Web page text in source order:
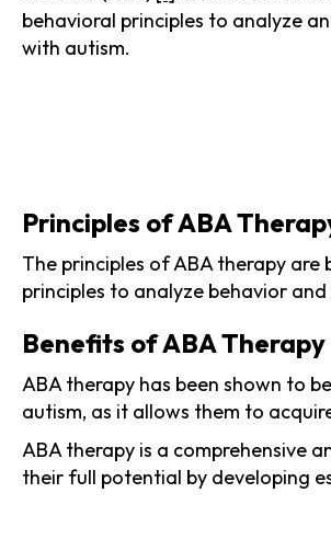
behavioral principles to analyze
with autism.
Principles of ABA
The principles of ABA therapy
principles to analyze behavior
Benefits of ABA Therapy
ABA therapy has been shown to
autism, as it allows them to
ABA therapy is a comprehensive
their full potential by developing